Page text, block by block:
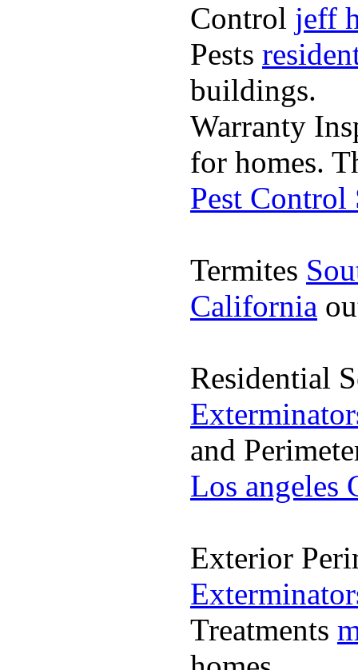
Control jeff
Pests
buildings.
Warranty
for homes.
Pest
Termites
California
Residential
and
Los angeles
Exterior
Treatments